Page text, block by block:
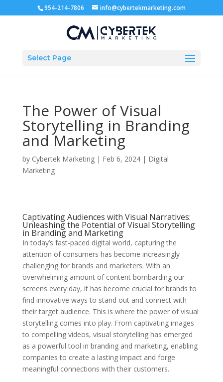
954-214-7806 info@cybertekmarketing.com
Select Page
The Power of Visual
Storytelling in Branding
and Marketing
by Cybertek Marketing| Feb 6, 2024| Digital
Marketing
Captivating Audiences with Visual Narratives:
Unleashing the Potential of Visual Storytelling
in Branding and Marketing
In today’s fast-paced digital world, capturing the
attention of consumers has become increasingly
challenging for brands and marketers. With an
overwhelming amount of content bombarding our
screens every day, it has become crucial for brands to
find innovative ways to stand out and connect with
their target audience. This is where the power of visual
storytelling comes into play. From captivating images
to compelling videos, visual storytelling has emerged
as a powerful tool in branding and marketing, enabling
companies to create a lasting impact and forge
meaningful connections with their customers.